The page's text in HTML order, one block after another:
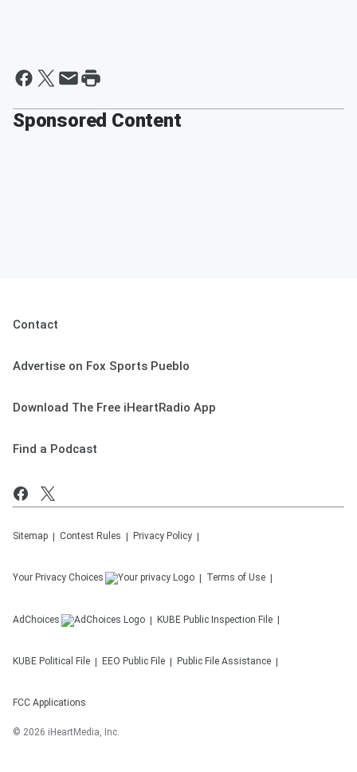
Sponsored Content
Contact
Advertise on Fox Sports Pueblo
Download The Free iHeartRadio App
Find a Podcast
Sitemap Contest Rules Privacy Policy
Your Privacy Choices Terms of Use
AdChoices KUBE Public Inspection File
KUBE Political File EEO Public File Public File Assistance
FCC Applications
© 2026 iHeartMedia, Inc.